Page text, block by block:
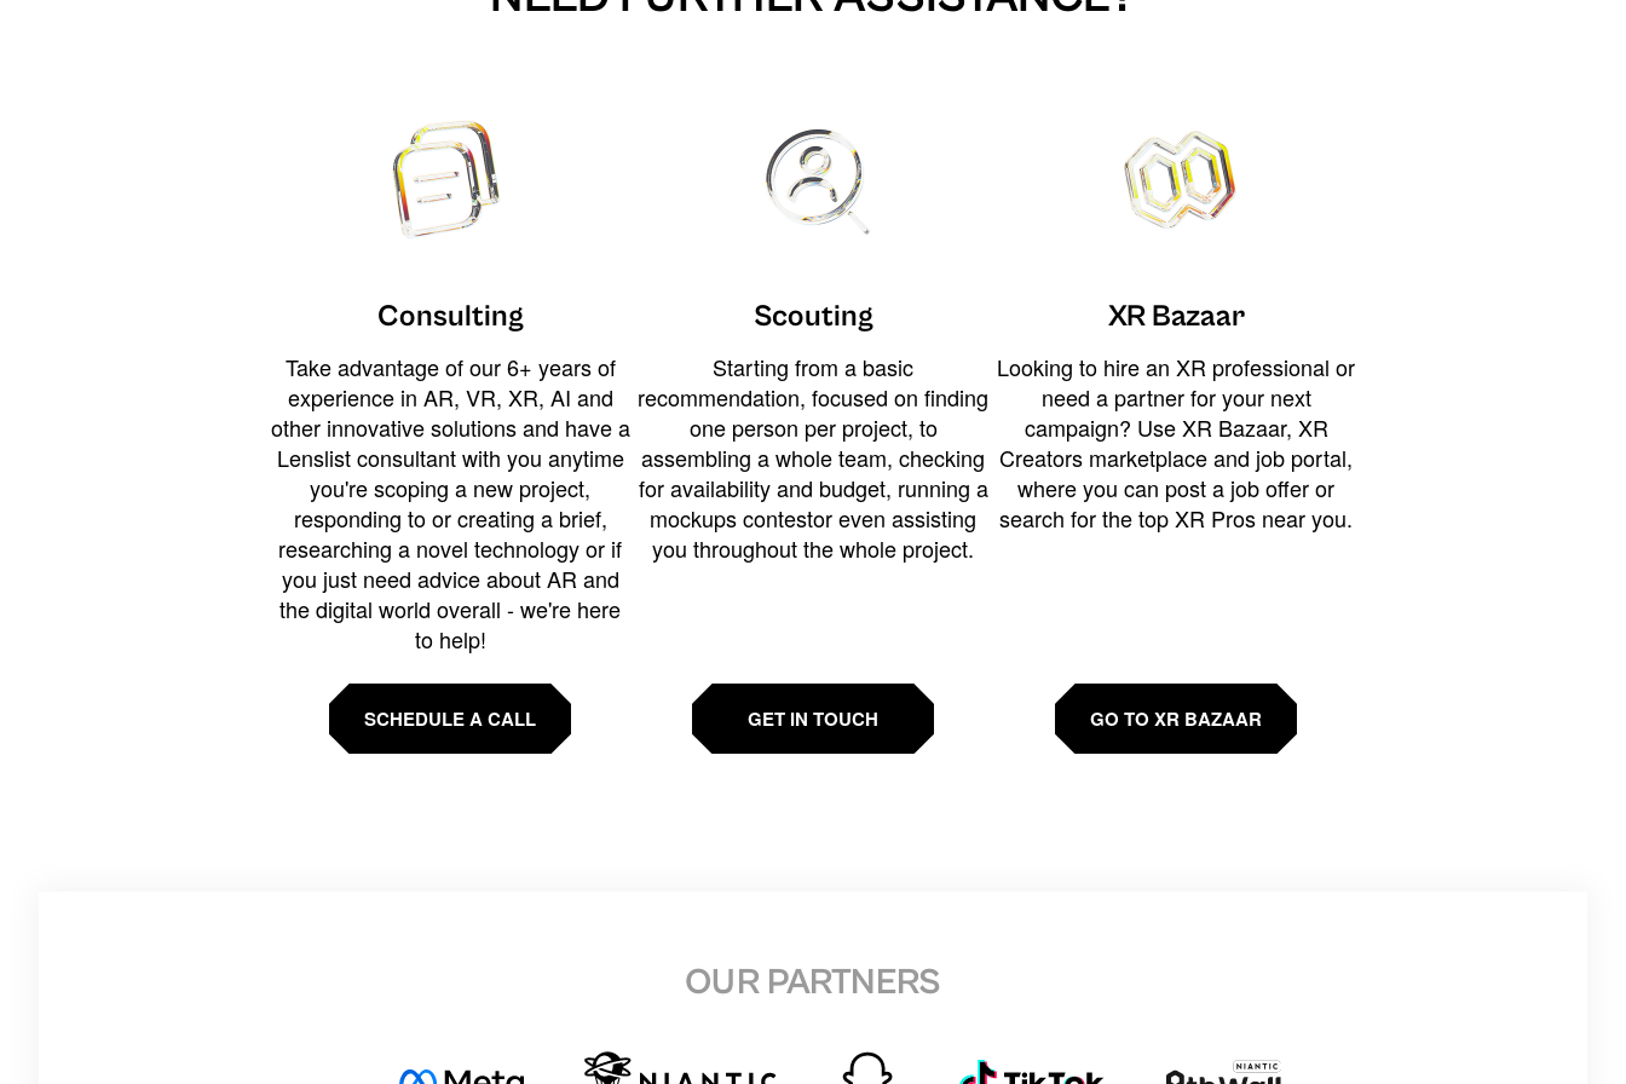
Consulting
Take advantage of our 6+ years of
experience in AR, VR, XR, AI and
other innovative solutions and have a
Lenslist consultant with you anytime
you're scoping a new project,
responding to or creating a brief,
researching a novel technology or if
you just need advice about AR and
the digital world overall - we're here
to help!
SCHEDULE A CALL
Scouting
Starting from a basic
recommendation, focused on finding
one person per project, to
assembling a whole team, checking
for availability and budget, running a
mockups contestor even assisting
you throughout the whole project.
GET IN TOUCH
XR Bazaar
Looking to hire an XR professional or
need a partner for your next
campaign? Use XR Bazaar, XR
Creators marketplace and job portal,
where you can post a job offer or
search for the top XR Pros near you.
GO TO XR BAZAAR
OUR PARTNERS